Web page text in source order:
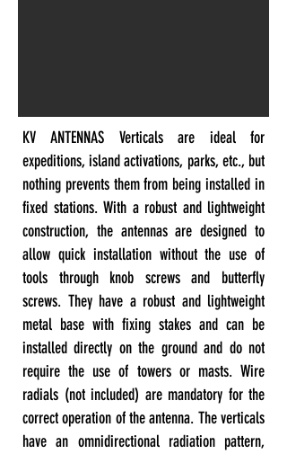
KV ANTENNAS Verticals are ideal for
expeditions, island activations, parks, etc., but
nothing prevents them from being installed in
fixed stations. With a robust and lightweight
construction, the antennas are designed to
allow quick installation without the use of
tools through knob screws and butterfly
screws. They have a robust and lightweight
metal base with fixing stakes and can be
installed directly on the ground and do not
require the use of towers or masts. Wire
radials (not included) are mandatory for the
correct operation of the antenna. The verticals
have an omnidirectional radiation pattern,